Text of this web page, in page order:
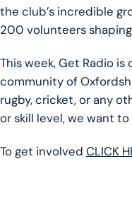
the club’s incredible
200 volunteers
This week, Get Radio
community of
rugby, cricket, or any
or skill level, we want to
To get involved CLICK